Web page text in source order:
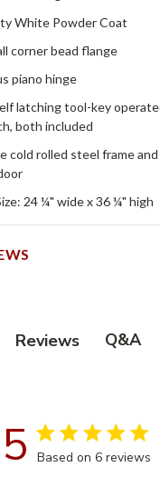
White Powder Coat
corner bead flange
piano hinge
latching tool-key
both included
cold rolled steel frame
24 ¼" wide x 36 ¼" high
Reviews Q&A
5 5 star rating
Based on 6 reviews